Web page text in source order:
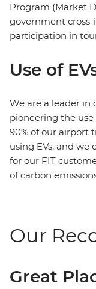
Program (Market
government
participation in
Use of
We are a leader in
pioneering the use
90% of our airport
using EVs, and we
for our FIT
of carbon
Our
Great